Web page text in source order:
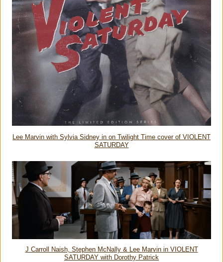
Lee Marvin with Sylvia Sidney in on Twilight Time cover of VIOLENT
SATURDAY
J Carroll Naish, Stephen McNally & Lee Marvin in VIOLENT
SATURDAY with Dorothy Patrick